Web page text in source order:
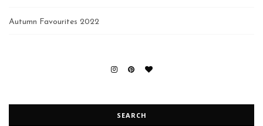
Autumn Favourites 2022
SEARCH